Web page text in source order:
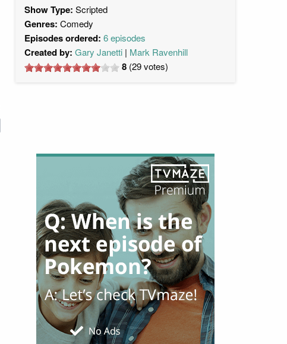
Show Type: Scripted
Genres: Comedy
Episodes ordered: 6 episodes
Created by: Gary Janetti Mark Ravenhill
8 (29votes)